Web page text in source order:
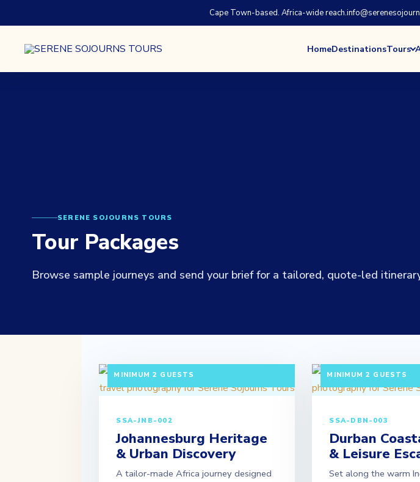
Cape Town-based. Africa-wide reach.
HomeDestinationsTours
SERENE SOJOURNS TOURS
Tour Packages
Browse sample journeys and send your brief for a tailored, quote-led
MINIMUM 2 GUESTS
SSA-JNB-002
Johannesburg Heritage
& Urban Discovery
A tailor-made Africa journey designed
MINIMUM 2 GUESTS
SSA-DBN-003
Durban
& Leisure
Set along the warm